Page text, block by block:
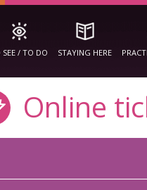
SEE / TO DO STAYING HERE
Online